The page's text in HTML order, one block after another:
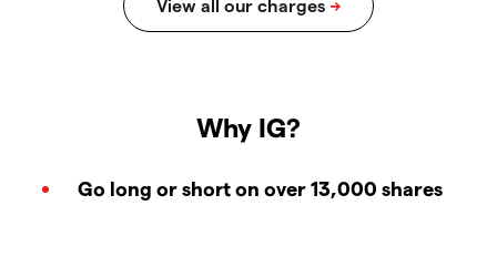
Why IG?
Go long or short on over 13,000 shares